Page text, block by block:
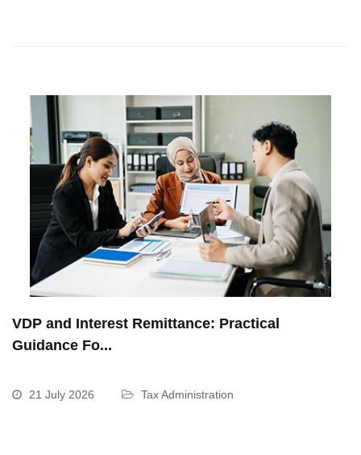
VDP and Interest Remittance: Practical
Guidance Fo...
21 July 2026 Tax Administration